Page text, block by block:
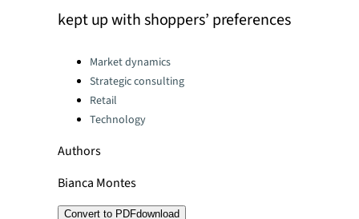
kept up with shoppers’ preferences
Categories:Market dynamics
Strategic consulting
Retail
Technology
Authors
Bianca Montes
Convert to PDFdownload